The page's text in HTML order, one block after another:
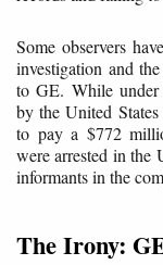
Some observers
investigation and
to GE. While under
by the United
to pay a $772
were arrested in the
informants in the
The Irony: